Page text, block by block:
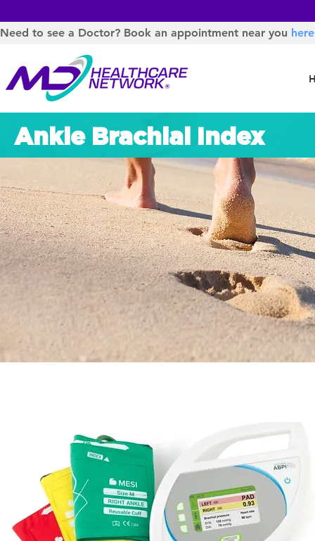
Need to see a Doctor? Book an appointment near you
Ankle Brachial Index